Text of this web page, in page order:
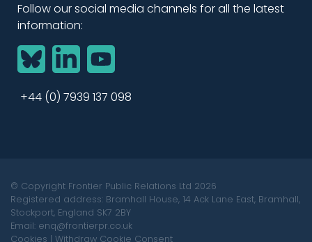
Follow our social media channels for all the latest
information:
BlueSkyLinkedInYouTube
+44 (0) 7939 137 098
© Copyright Frontier Public Relations Ltd 2026
Registered address: Bramhall House, 14 Ack Lane East, Bramhall,
Stockport, England SK7 2BY
Email: enq@frontierpr.co.uk
Cookies | Withdraw Cookie Consent